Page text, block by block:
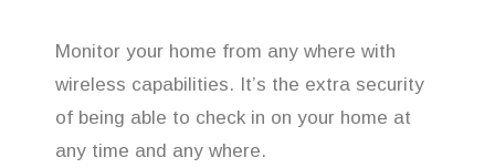
Monitor your home from any where with
wireless capabilities. It’s the extra security
of being able to check in on your home at
any time and any where.